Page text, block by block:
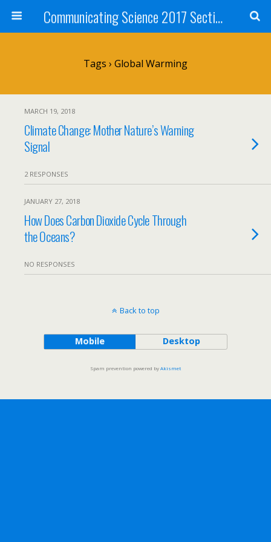
Communicating Science 2017 Section 211
Tags › Global Warming
MARCH 19, 2018
Climate Change: Mother Nature’s Warning
Signal
2 RESPONSES
JANUARY 27, 2018
How Does Carbon Dioxide Cycle Through
the Oceans?
NO RESPONSES
Back to top
Mobile Desktop
Spam prevention powered byAkismet